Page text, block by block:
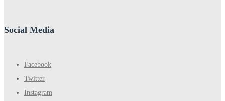
Social Media
Facebook
Twitter
Instagram